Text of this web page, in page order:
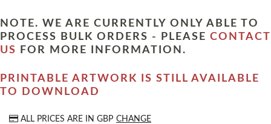
NOTE. WE ARE CURRENTLY ONLY ABLE TO
PROCESS BULK ORDERS - PLEASE CONTACT
US
FOR MORE INFORMATION.
PRINTABLE ARTWORK IS STILL AVAILABLE
TO DOWNLOAD
ALL PRICES ARE IN GBP CHANGE